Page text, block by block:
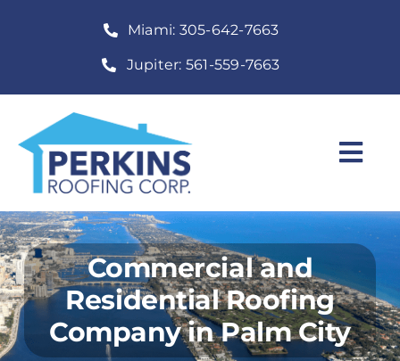
Miami: 305-642-7663
Jupiter: 561-559-7663
Roofing Services
Construction Services
About
Commercial and
Residential Roofing
Company in Palm City